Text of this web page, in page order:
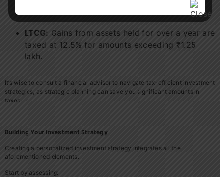
LTCG: Gains from assets held for over a year are
taxed at 12.5% for amounts exceeding ₹1.25
lakh.
It’s wise to consult a financial advisor to navigate tax-efficient investment
strategies, as strategic planning can save you significant amounts in
taxes.
Building Your Investment Strategy
Creating a personalized investment strategy integrates all the
aforementioned elements.
Start by assessing: